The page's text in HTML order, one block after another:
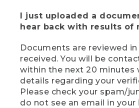
I just uploaded a
hear back with results of
Documents are reviewed
received. You will be
within the next 20 minutes
details regarding your
Please check your spam/
do not see an email in your